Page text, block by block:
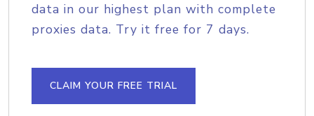
data in our highest plan with complete
proxies data. Try it free for 7 days.
CLAIM YOUR FREE TRIAL